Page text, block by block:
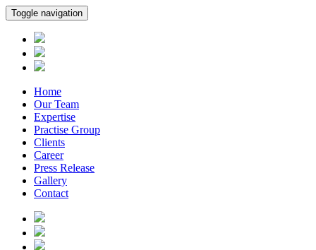
Toggle navigation
Home
Our Team
Expertise
Practise Group
Clients
Career
Press Release
Gallery
Contact